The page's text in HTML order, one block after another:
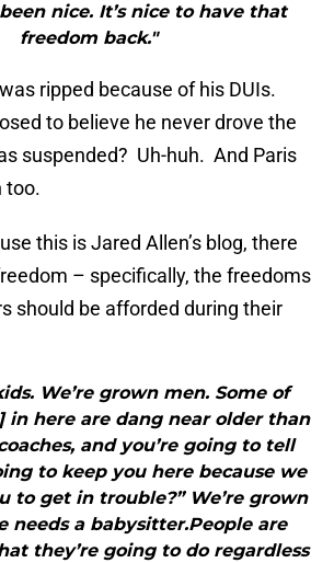
nice. It’s nice to have that
freedom back."
ripped because of his DUIs.
to believe he never drove the
suspended? Uh-huh. And Paris
too.
this is Jared Allen’s blog, there
– specifically, the freedoms
should be afforded during their
We’re grown men. Some of
in here are dang near older than
and you’re going to tell
to keep you here because we
to get in trouble?” We’re grown
needs a babysitter.People are
they’re going to do regardless